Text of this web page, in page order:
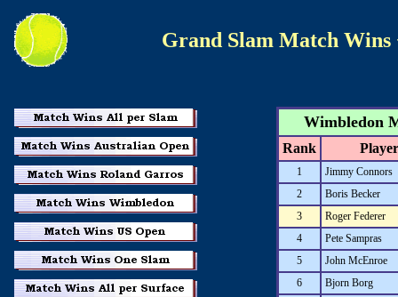
Grand Slam Match
Wimbledon
Rank Player
1
Jimmy Connors
2
Boris Becker
3
Roger Federer
4
Pete Sampras
5
John McEnroe
6
Bjorn Borg